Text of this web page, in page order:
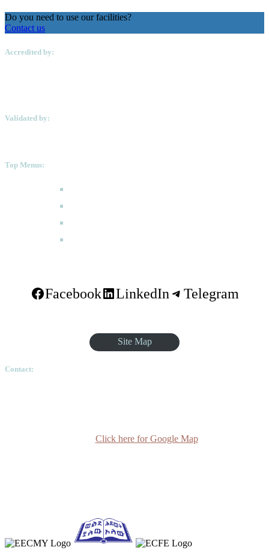
Do you need to use our facilities?
Contact us
Accredited by:
Validated by:
Top Menus:
Facebook LinkedIn Telegram
Site Map
Contact:
Click here for Google Map